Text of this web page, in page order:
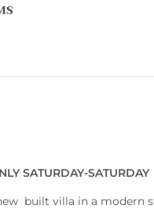
SATURDAY-SATURDAY
built villa in a modern